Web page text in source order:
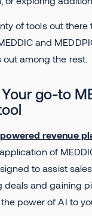
of tools out there
and
among the rest.
go-to
revenue
of
to assist
and gaining
power of AI to